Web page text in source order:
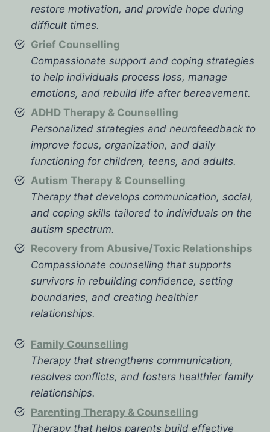
restore motivation, and provide hope during
difficult times.
Grief Counselling
Compassionate support and coping strategies
to help individuals process loss, manage
emotions, and rebuild life after bereavement.
ADHD Therapy & Counselling
Personalized strategies and neurofeedback to
improve focus, organization, and daily
functioning for children, teens, and adults.
Autism Therapy & Counselling
Therapy that develops communication, social,
and coping skills tailored to individuals on the
autism spectrum.
Recovery from Abusive/Toxic Relationships
Compassionate counselling that supports
survivors in rebuilding confidence, setting
boundaries, and creating healthier
relationships.
Family Counselling
Therapy that strengthens communication,
resolves conflicts, and fosters healthier family
relationships.
Parenting Therapy & Counselling
Therapy that helps parents build effective